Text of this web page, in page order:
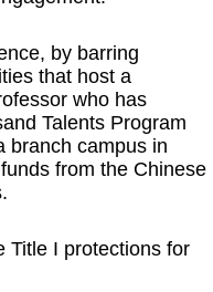
by barring
that host a
who has
Talents Program
branch campus in
from the Chinese
Title I protections for